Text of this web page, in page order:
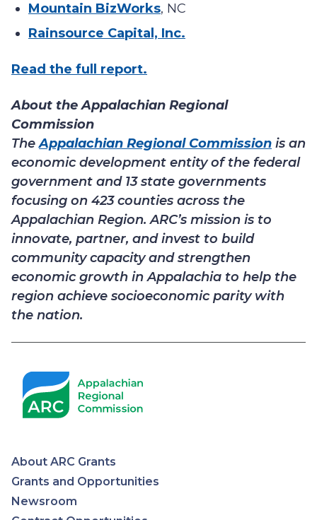
Mountain BizWorks, NC
Rainsource Capital, Inc.
Read the full report.
About the Appalachian Regional
Commission
TheAppalachian Regional Commission is an
economic development entity of the federal
government and 13 state governments
focusing on 423 counties across the
Appalachian Region. ARC’s mission is to
innovate, partner, and invest to build
community capacity and strengthen
economic growth in Appalachia to help the
region achieve socioeconomic parity with
the nation.
Appalachian
About ARC Grants
Grants and Opportunities
Newsroom